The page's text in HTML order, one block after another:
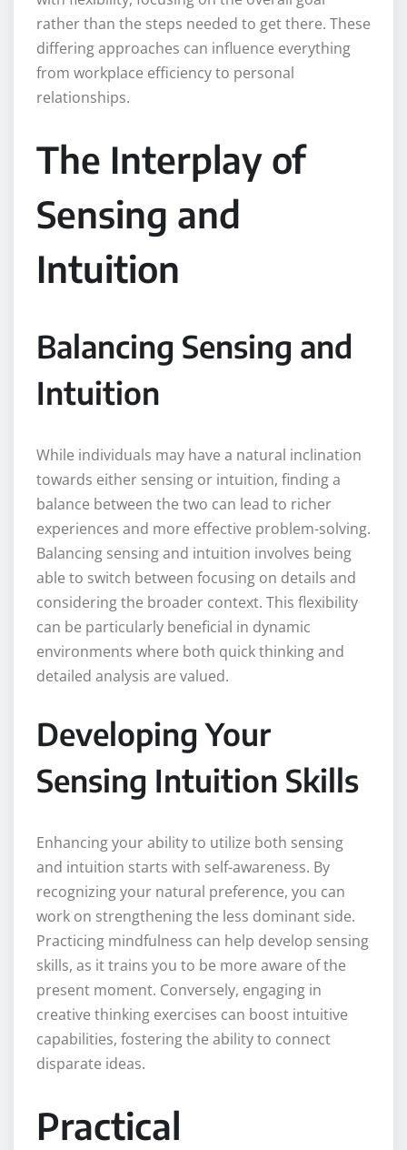
rather than the steps needed to get there. These
differing approaches can influence everything
from workplace efficiency to personal
relationships.
The Interplay of
Sensing and
Intuition
Balancing Sensing and
Intuition
While individuals may have a natural inclination
towards either sensing or intuition, finding a
balance between the two can lead to richer
experiences and more effective problem-solving.
Balancing sensing and intuition involves being
able to switch between focusing on details and
considering the broader context. This flexibility
can be particularly beneficial in dynamic
environments where both quick thinking and
detailed analysis are valued.
Developing Your
Sensing Intuition Skills
Enhancing your ability to utilize both sensing
and intuition starts with self-awareness. By
recognizing your natural preference, you can
work on strengthening the less dominant side.
Practicing mindfulness can help develop sensing
skills, as it trains you to be more aware of the
present moment. Conversely, engaging in
creative thinking exercises can boost intuitive
capabilities, fostering the ability to connect
disparate ideas.
Practical